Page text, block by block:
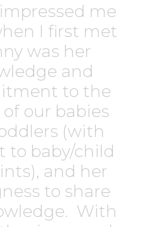
me
I first met
was her
and
to the
our babies
(with
to baby/child
and her
to share
With